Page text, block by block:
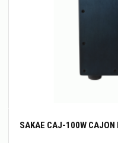
SAKAE CAJ-100W CAJON